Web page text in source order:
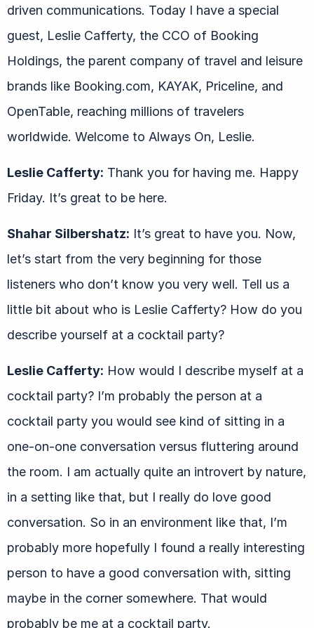
driven communications. Today I have a special
guest, Leslie Cafferty, the CCO of Booking
Holdings, the parent company of travel and leisure
brands like Booking.com, KAYAK, Priceline, and
OpenTable, reaching millions of travelers
worldwide. Welcome to Always On, Leslie.
Leslie Cafferty: Thank you for having me. Happy
Friday. It’s great to be here.
Shahar Silbershatz: It’s great to have you. Now,
let’s start from the very beginning for those
listeners who don’t know you very well. Tell us a
little bit about who is Leslie Cafferty? How do you
describe yourself at a cocktail party?
Leslie Cafferty: How would I describe myself at a
cocktail party? I’m probably the person at a
cocktail party you would see kind of sitting in a
one-on-one conversation versus fluttering around
the room. I am actually quite an introvert by nature,
in a setting like that, but I really do love good
conversation. So in an environment like that, I’m
probably more hopefully I found a really interesting
person to have a good conversation with, sitting
maybe in the corner somewhere. That would
probably be me at a cocktail party.